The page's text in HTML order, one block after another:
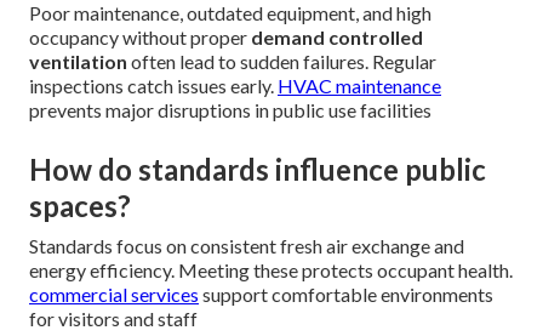
Poor maintenance, outdated equipment, and high
occupancy without proper demand controlled
ventilation often lead to sudden failures. Regular
inspections catch issues early. HVAC maintenance
prevents major disruptions in public use facilities
How do standards influence public
spaces?
Standards focus on consistent fresh air exchange and
energy efficiency. Meeting these protects occupant health.
commercial services support comfortable environments
for visitors and staff